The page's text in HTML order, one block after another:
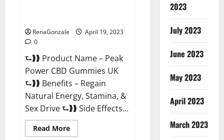
RenaGonzale
April 19, 2023
0
⮑❱❱ Product Name – Peak
Power CBD Gummies UK
⮑❱❱ Benefits – Regain
Natural Energy, Stamina, &
Sex Drive ⮑❱❱ Side Effects...
Read MoreRead
more
2023
July 2023
June 2023
May 2023
April 2023
March 2023